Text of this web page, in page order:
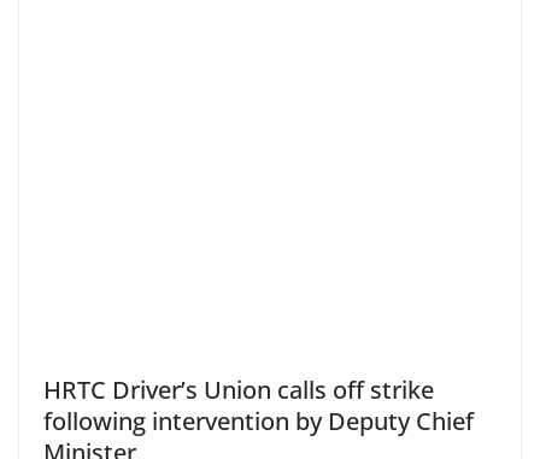
HRTC Driver’s Union calls off strike
following intervention by Deputy Chief